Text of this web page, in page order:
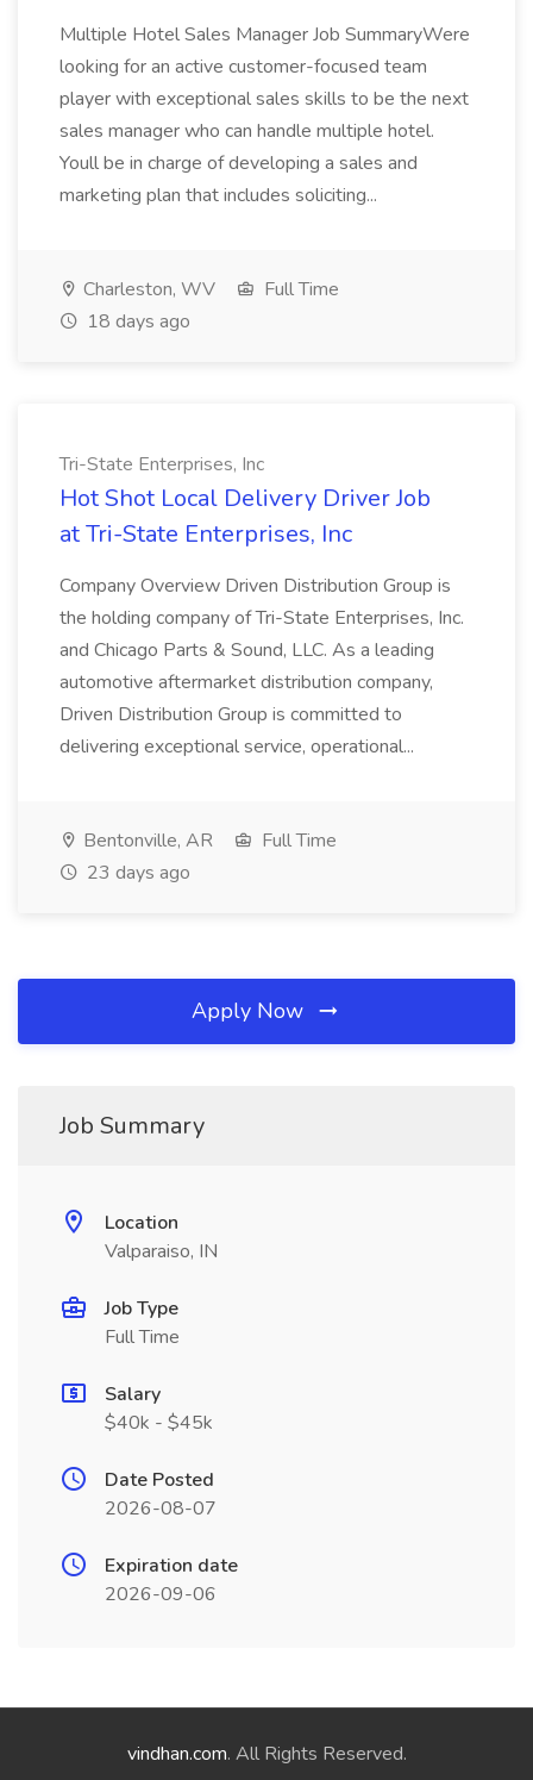
Multiple Hotel Sales Manager Job SummaryWere
looking for an active customer-focused team
player with exceptional sales skills to be the next
sales manager who can handle multiple hotel.
Youll be in charge of developing a sales and
marketing plan that includes soliciting...
Charleston, WV
Full Time
18 days ago
Tri-State Enterprises, Inc
Hot Shot Local Delivery Driver Job
at Tri-State Enterprises, Inc
Company Overview Driven Distribution Group is
the holding company of Tri-State Enterprises, Inc.
and Chicago Parts & Sound, LLC. As a leading
automotive aftermarket distribution company,
Driven Distribution Group is committed to
delivering exceptional service, operational...
Bentonville, AR
Full Time
23 days ago
Apply Now
Job Summary
Location
Valparaiso, IN
Job Type
Full Time
Salary
$40k - $45k
Date Posted
2026-08-07
Expiration date
2026-09-06
vindhan.com. All Rights Reserved.